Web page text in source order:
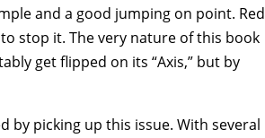
and a good jumping on point. Red
stop it. The very nature of this book
get flipped on its “Axis,” but by
by picking up this issue. With several